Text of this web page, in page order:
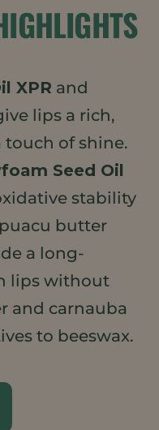
XPR and
lips a rich,
of shine.
Seed Oil
stability
butter
a long-
lips without
and carnauba
to beeswax.